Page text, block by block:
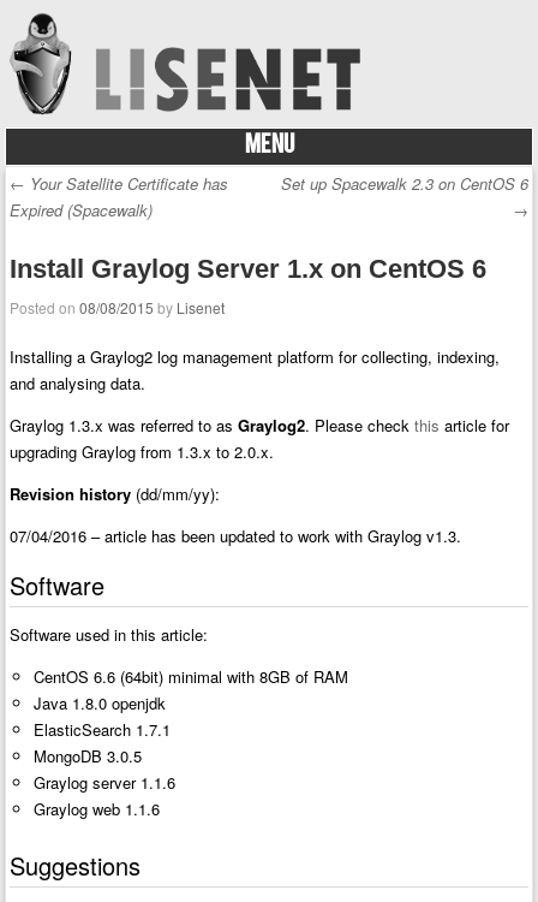
MENU
Skip to content
Post navigation
← Your Satellite Certificate has
Expired (Spacewalk)
Set up Spacewalk 2.3 on CentOS 6
→
Install Graylog Server 1.x on CentOS 6
Posted on08/08/2015 by Lisenet
Installing a Graylog2 log management platform for collecting, indexing,
and analysing data.
Graylog 1.3.x was referred to asGraylog2. Please checkthis article for
upgrading Graylog from 1.3.x to 2.0.x.
Revision history (dd/mm/yy):
07/04/2016 – article has been updated to work with Graylog v1.3.
Software
Software used in this article:
CentOS 6.6 (64bit) minimal with 8GB of RAM
Java 1.8.0 openjdk
ElasticSearch 1.7.1
MongoDB 3.0.5
Graylog server 1.1.6
Graylog web 1.1.6
Suggestions